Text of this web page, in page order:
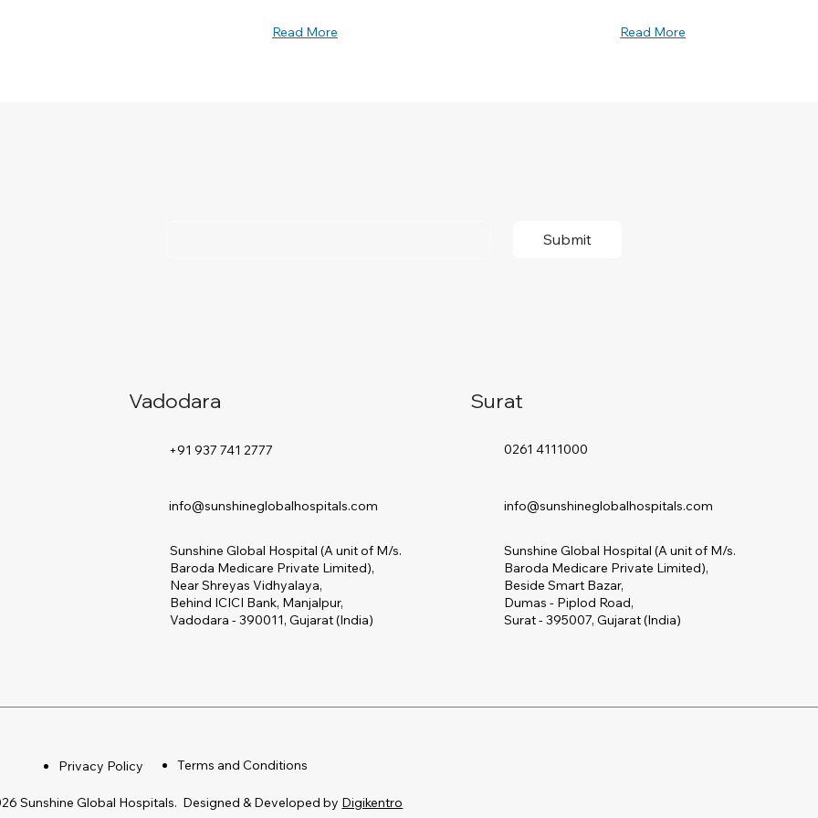
Read More Read More
Submit
Vadodara
+91 937 741 2777
info@sunshineglobalhospitals.com
Sunshine Global Hospital (A unit of M/s.
Baroda Medicare Private Limited),
Near Shreyas Vidhyalaya,
Behind ICICI Bank, Manjalpur,
Vadodara - 390011, Gujarat (India)
Surat
0261 4111000
info@sunshineglobalhospitals.com
Sunshine Global Hospital (A unit of M/s.
Baroda Medicare Private Limited),
Beside Smart Bazar,
Dumas - Piplod Road,
Surat - 395007, Gujarat (India)
Privacy Policy Terms and Conditions
Sunshine Global Hospitals. Designed & Developed by Digikentro